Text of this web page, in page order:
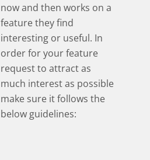
now and then works on a
feature they find
interesting or useful. In
order for your feature
request to attract as
much interest as possible
make sure it follows the
below guidelines: